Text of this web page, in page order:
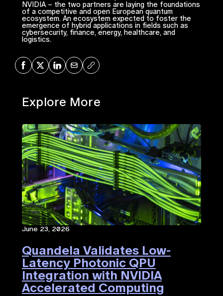
NVIDIA – the two partners are laying the foundations
of a competitive and open European quantum
ecosystem. An ecosystem expected to foster the
emergence of hybrid applications in fields such as
cybersecurity, finance, energy, healthcare, and
logistics.
Share on Facebook
Share on XShare on LinkedIn
Share via Mail
Copy URL
Explore More
June 23, 2026
Quandela Validates Low-
Latency Photonic QPU
Integration with NVIDIA
Accelerated Computing​